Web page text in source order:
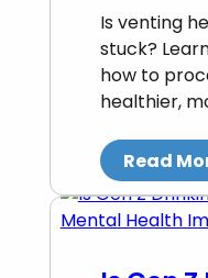
Is venting
stuck?
how to
healthier,
Read